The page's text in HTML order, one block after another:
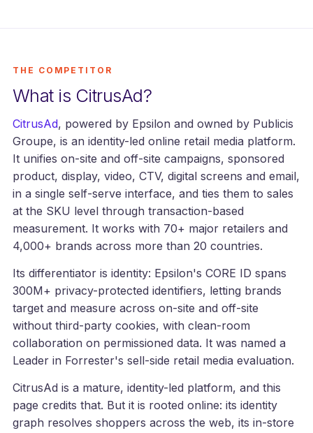
THE COMPETITOR
What is CitrusAd?
CitrusAd, powered by Epsilon and owned by Publicis
Groupe, is an identity-led online retail media platform.
It unifies on-site and off-site campaigns, sponsored
product, display, video, CTV, digital screens and email,
in a single self-serve interface, and ties them to sales
at the SKU level through transaction-based
measurement. It works with 70+ major retailers and
4,000+ brands across more than 20 countries.
Its differentiator is identity: Epsilon's CORE ID spans
300M+ privacy-protected identifiers, letting brands
target and measure across on-site and off-site
without third-party cookies, with clean-room
collaboration on permissioned data. It was named a
Leader in Forrester's sell-side retail media evaluation.
CitrusAd is a mature, identity-led platform, and this
page credits that. But it is rooted online: its identity
graph resolves shoppers across the web, its in-store